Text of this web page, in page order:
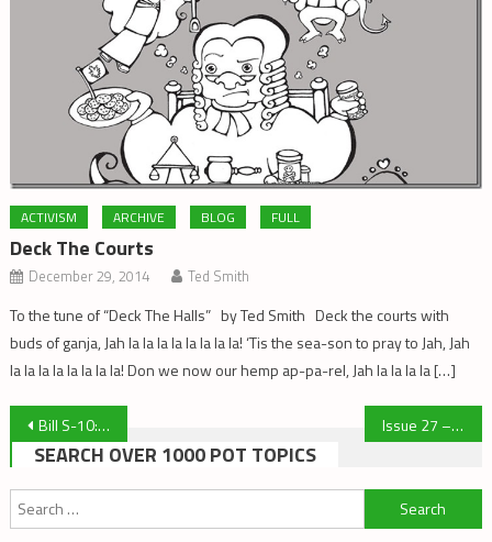
ACTIVISM ARCHIVE BLOG FULL
Deck The Courts
December 29, 2014 Ted Smith
To the tune of “Deck The Halls” by Ted Smith Deck the courts with
buds of ganja, Jah la la la la la la la la! ‘Tis the sea-son to pray to Jah, Jah
la la la la la la la la! Don we now our hemp ap-pa-rel, Jah la la la la […]
Post
navigation
Bill S-10: Mandatory Minimum Misinformation Issue 27 – Winter 2011
SEARCH OVER 1000 POT TOPICS
Search
for: